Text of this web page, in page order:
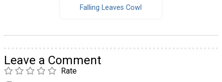
Falling Leaves Cowl
Leave a Comment
Rate